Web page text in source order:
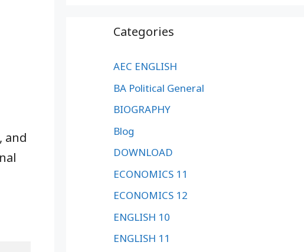
and
Categories
AEC ENGLISH
BA Political General
BIOGRAPHY
Blog
DOWNLOAD
ECONOMICS 11
ECONOMICS 12
ENGLISH 10
ENGLISH 11